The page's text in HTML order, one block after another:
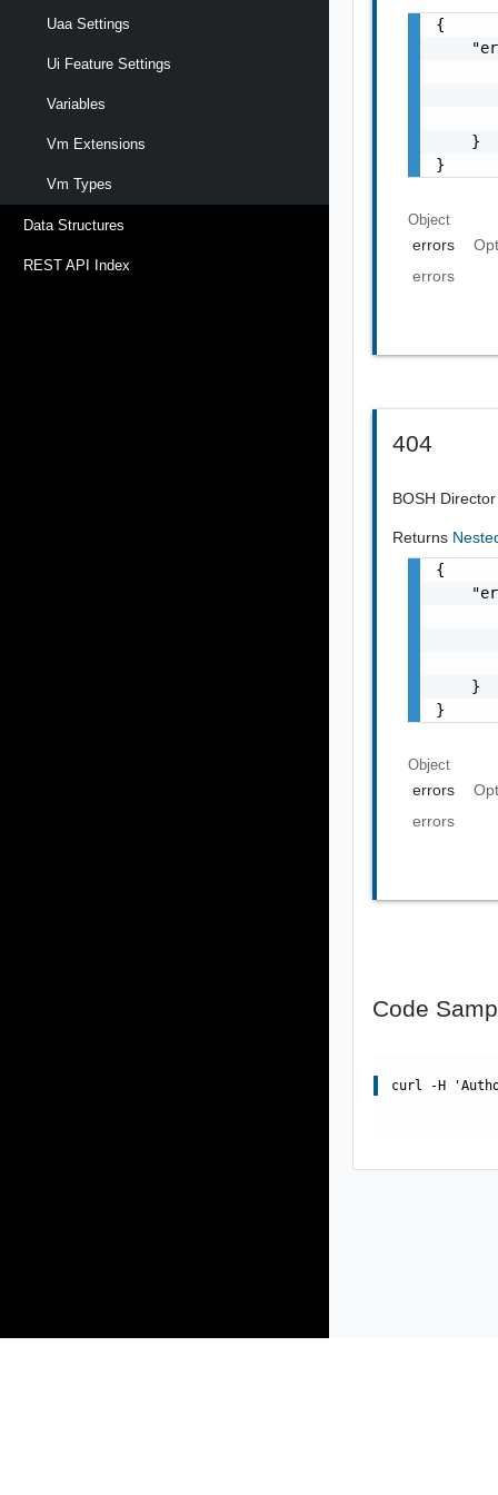
Uaa Settings
Ui Feature Settings
Variables
Vm Extensions
Vm Types
Data Structures
REST API Index
{
    }
}
Object
errors
errors
404
BOSH
Returns
{
    }
}
Object
errors
errors
Code
curl -H